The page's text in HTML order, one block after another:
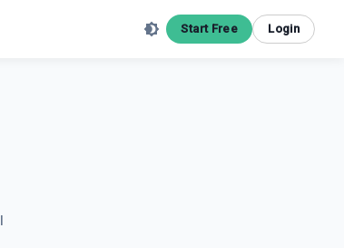
Start Free Login